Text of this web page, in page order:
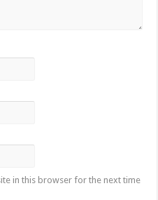
in this browser for the next time